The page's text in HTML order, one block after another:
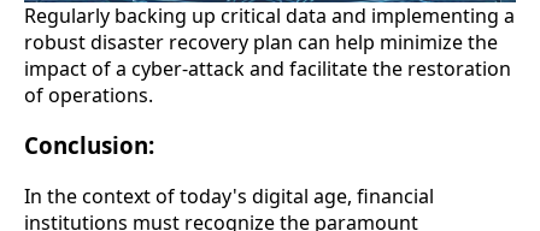
Regularly backing up critical data and implementing a
robust disaster recovery plan can help minimize the
impact of a cyber-attack and facilitate the restoration
of operations.
Conclusion:
In the context of today's digital age, financial
institutions must recognize the paramount